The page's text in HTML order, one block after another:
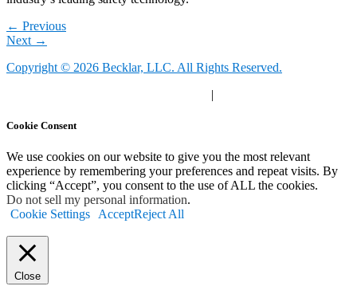
← Previous
Next →
Copyright © 2026 Becklar, LLC. All Rights Reserved.
|
Cookie Consent
We use cookies on our website to give you the most relevant
experience by remembering your preferences and repeat visits. By
clicking “Accept”, you consent to the use of ALL the cookies.
Do not sell my personal information.
Cookie Settings AcceptReject All
Close